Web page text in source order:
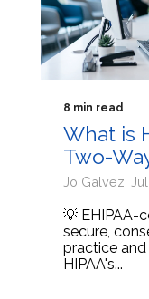
8 min read
What is
Two-
Jo Galvez:
💡 EHIPAA-
secure,
practice
HIPAA's...